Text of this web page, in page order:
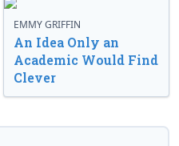
EMMY GRIFFIN
An Idea Only an
Academic Would Find
Clever